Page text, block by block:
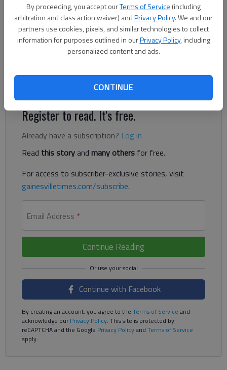
By proceeding, you accept ourTerms of Service (including
arbitration and class action waiver) andPrivacy Policy. We and our
partners use cookies, pixels, and similar technologies to collect
information for purposes outlined in ourPrivacy Policy, including
personalized content and ads.
CONTINUE
Nathan Berg
The Times
Published: Oct 12, 2018, 2:37 AM
Head coach Emi Hughes' Lady Trojans won the area for the
third straight year, beating East Hall in the finals.
Register to read. It's free.
Already have a subscription? Log in
Read this storyand many others for free.
For access to subscriber-exclusive stories, visit
gainesvilletimes.com/subscribe.
Email Address *
Continue Reading
Continue with Facebook
By creating an account, you agree to the Terms of Service and
acknowledge ourPrivacy Policy. This site is protected by
reCAPTCHA and the Google Privacy Policyand Terms of Service
apply.